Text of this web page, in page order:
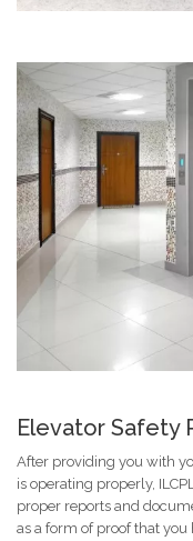
Elevator Safety
After providing you with
is operating properly,
proper reports and
as a form of proof that